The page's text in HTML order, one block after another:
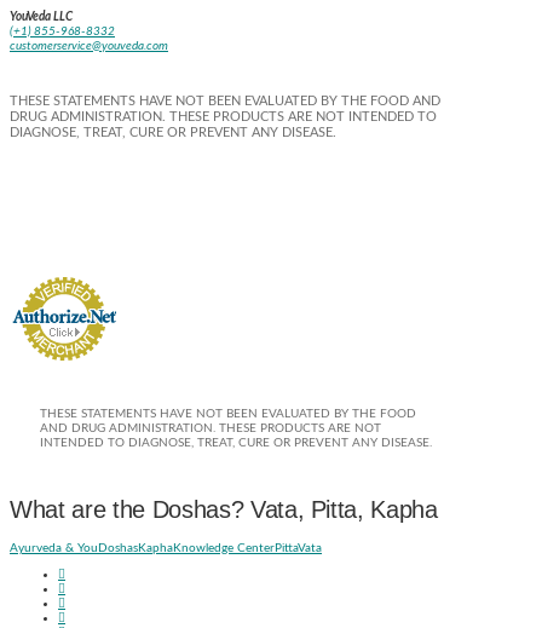
YouVeda LLC
(+1) 855-968-8332
customerservice@youveda.com
THESE STATEMENTS HAVE NOT BEEN EVALUATED BY THE FOOD AND
DRUG ADMINISTRATION. THESE PRODUCTS ARE NOT INTENDED TO
DIAGNOSE, TREAT, CURE OR PREVENT ANY DISEASE.
THESE STATEMENTS HAVE NOT BEEN EVALUATED BY THE FOOD
AND DRUG ADMINISTRATION. THESE PRODUCTS ARE NOT
INTENDED TO DIAGNOSE, TREAT, CURE OR PREVENT ANY DISEASE.
What are the Doshas? Vata, Pitta, Kapha
Ayurveda & You DoshasKaphaKnowledge CenterPittaVata